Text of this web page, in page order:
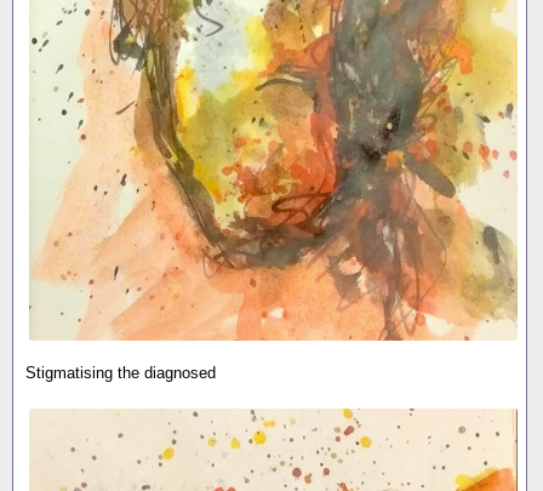
Stigmatising the diagnosed